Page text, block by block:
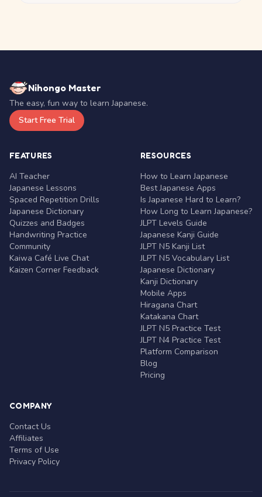
Nihongo Master
The easy, fun way to learn Japanese.
Start Free Trial
FEATURES
AI Teacher
Japanese Lessons
Spaced Repetition Drills
Japanese Dictionary
Quizzes and Badges
Handwriting Practice
Community
Kaiwa Café Live Chat
Kaizen Corner Feedback
RESOURCES
How to Learn Japanese
Best Japanese Apps
Is Japanese Hard to Learn?
How Long to Learn Japanese?
JLPT Levels Guide
Japanese Kanji Guide
JLPT N5 Kanji List
JLPT N5 Vocabulary List
Japanese Dictionary
Kanji Dictionary
Mobile Apps
Hiragana Chart
Katakana Chart
JLPT N5 Practice Test
JLPT N4 Practice Test
Platform Comparison
Blog
Pricing
COMPANY
Contact Us
Affiliates
Terms of Use
Privacy Policy